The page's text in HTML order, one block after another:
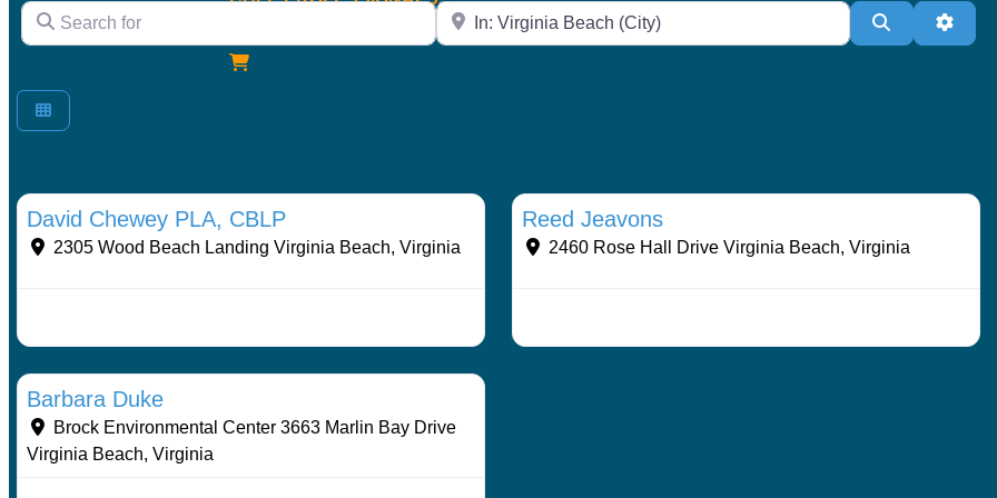
Search for City/State or Zip Search
David Chewey PLA, CBLP
2305 Wood Beach Landing Virginia Beach, Virginia
Reed Jeavons
2460 Rose Hall Drive Virginia Beach, Virginia
Barbara Duke
Brock Environmental Center 3663 Marlin Bay Drive
Virginia Beach, Virginia
expand
child
menu
expand